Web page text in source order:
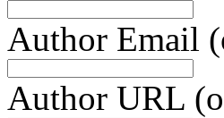
Author Email
Author URL